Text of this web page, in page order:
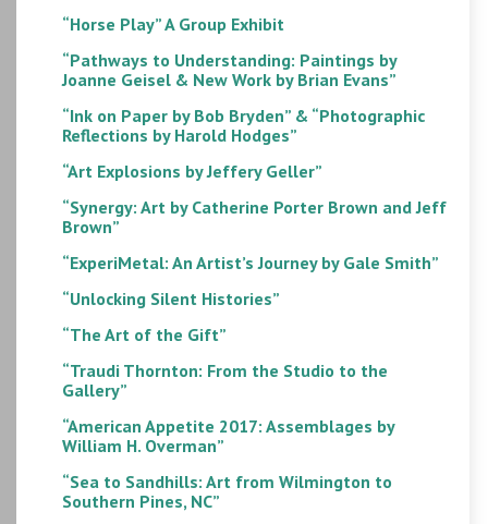
“Horse Play” A Group Exhibit
“Pathways to Understanding: Paintings by
Joanne Geisel & New Work by Brian Evans”
“Ink on Paper by Bob Bryden” & “Photographic
Reflections by Harold Hodges”
“Art Explosions by Jeffery Geller”
“Synergy: Art by Catherine Porter Brown and Jeff
Brown”
“ExperiMetal: An Artist’s Journey by Gale Smith”
“Unlocking Silent Histories”
“The Art of the Gift”
“Traudi Thornton: From the Studio to the
Gallery”
“American Appetite 2017: Assemblages by
William H. Overman”
“Sea to Sandhills: Art from Wilmington to
Southern Pines, NC”